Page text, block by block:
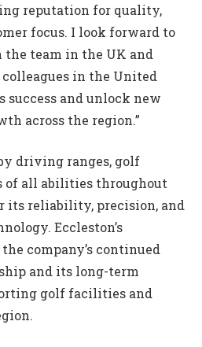
reputation for quality,
focus. I look forward to
team in the UK and
colleagues in the United
success and unlock new
across the region.”
driving ranges, golf
of all abilities throughout
its reliability, precision, and
Eccleston’s
company’s continued
and its long-term
golf facilities and